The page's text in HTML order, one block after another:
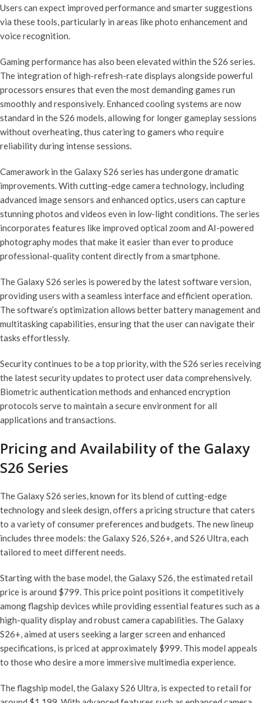
Users can expect improved performance and smarter suggestions
via these tools, particularly in areas like photo enhancement and
voice recognition.
Gaming performance has also been elevated within the S26 series.
The integration of high-refresh-rate displays alongside powerful
processors ensures that even the most demanding games run
smoothly and responsively. Enhanced cooling systems are now
standard in the S26 models, allowing for longer gameplay sessions
without overheating, thus catering to gamers who require
reliability during intense sessions.
Camerawork in the Galaxy S26 series has undergone dramatic
improvements. With cutting-edge camera technology, including
advanced image sensors and enhanced optics, users can capture
stunning photos and videos even in low-light conditions. The series
incorporates features like improved optical zoom and AI-powered
photography modes that make it easier than ever to produce
professional-quality content directly from a smartphone.
The Galaxy S26 series is powered by the latest software version,
providing users with a seamless interface and efficient operation.
The software’s optimization allows better battery management and
multitasking capabilities, ensuring that the user can navigate their
tasks effortlessly.
Security continues to be a top priority, with the S26 series receiving
the latest security updates to protect user data comprehensively.
Biometric authentication methods and enhanced encryption
protocols serve to maintain a secure environment for all
applications and transactions.
Pricing and Availability of the Galaxy
S26 Series
The Galaxy S26 series, known for its blend of cutting-edge
technology and sleek design, offers a pricing structure that caters
to a variety of consumer preferences and budgets. The new lineup
includes three models: the Galaxy S26, S26+, and S26 Ultra, each
tailored to meet different needs.
Starting with the base model, the Galaxy S26, the estimated retail
price is around $799. This price point positions it competitively
among flagship devices while providing essential features such as a
high-quality display and robust camera capabilities. The Galaxy
S26+, aimed at users seeking a larger screen and enhanced
specifications, is priced at approximately $999. This model appeals
to those who desire a more immersive multimedia experience.
The flagship model, the Galaxy S26 Ultra, is expected to retail for